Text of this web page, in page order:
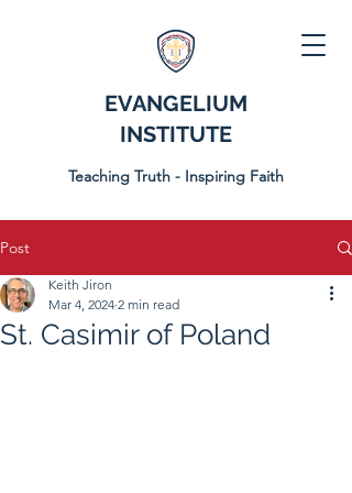
EVANGELIUM
INSTITUTE
Teaching Truth - Inspiring Faith
Post
St. Casimir of Poland
Keith Jiron
Mar 4, 2024 2 min read